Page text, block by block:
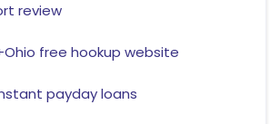
review
free hookup website
payday loans